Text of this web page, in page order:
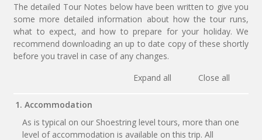
The detailed Tour Notes below have been written to give you
some more detailed information about how the tour runs,
what to expect, and how to prepare for your holiday. We
recommend downloading an up to date copy of these shortly
before you travel in case of any changes.
Expand all
Close all
1. Accommodation
As is typical on our Shoestring level tours, more than one
level of accommodation is available on this trip. All